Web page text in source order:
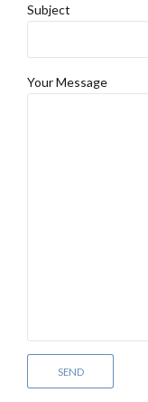
Subject
Your Message